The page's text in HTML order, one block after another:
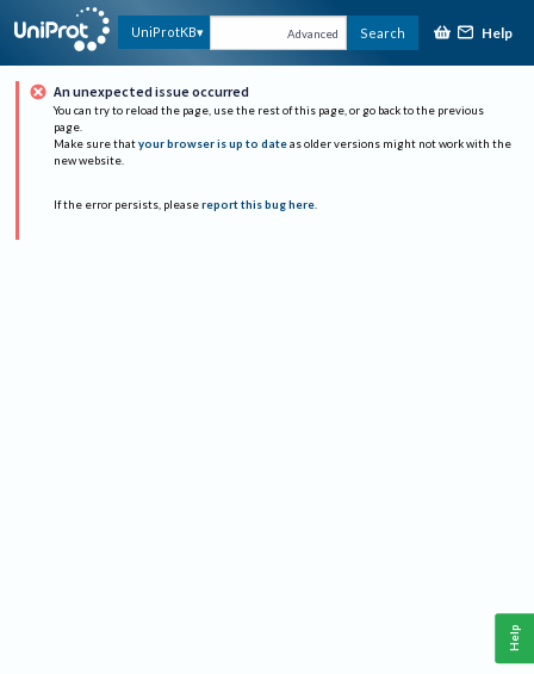
UniProtKB Advanced Search Help
An unexpected issue occurred
You can try to reload the page, use the rest of this page, or go back to the previous
page.
Make sure that your browser is up to date as older versions might not work with the
new website.
If the error persists, please report this bug here.
Help